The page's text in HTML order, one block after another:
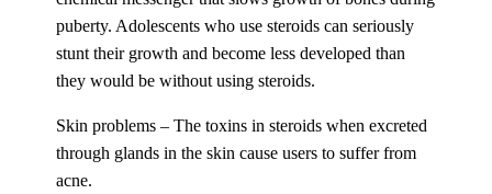
puberty. Adolescents who use steroids can seriously
stunt their growth and become less developed than
they would be without using steroids.
Skin problems – The toxins in steroids when excreted
through glands in the skin cause users to suffer from
acne.